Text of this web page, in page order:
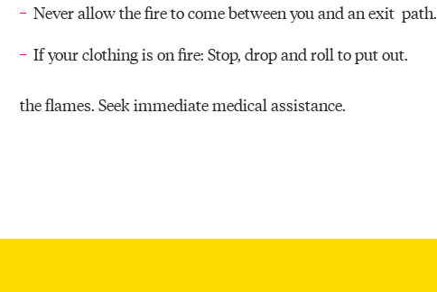
Never allow the fire to come between you and an exit path.
If your clothing is on fire: Stop, drop and roll to put out.
the flames. Seek immediate medical assistance.